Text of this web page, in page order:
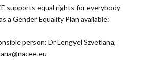
supports equal rights for everybody
a Gender Equality Plan available:
person: Dr Lengyel Szvetlana,